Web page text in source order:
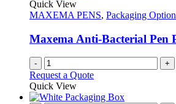
Quick View
MAXEMA PENS, Packaging
Maxema Anti-Bacterial Pen
- +
Request a Quote
Quick View